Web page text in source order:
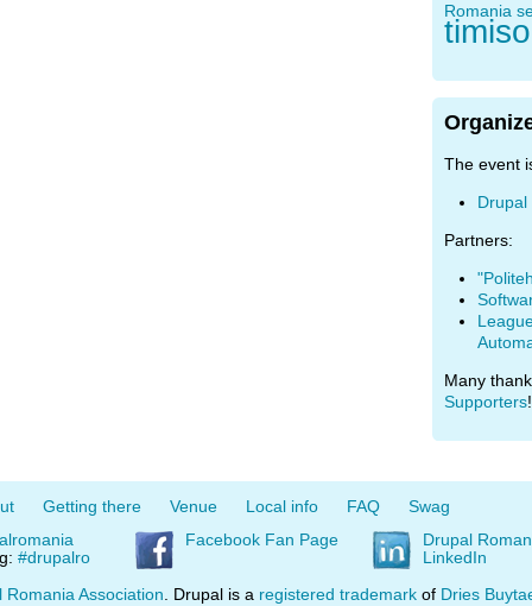
Romania
The event
Drupal
Partners:
Many
Supporters!
Getting there Venue Local info FAQ
Swag
#drupalro
Facebook Fan Page
Drupal
LinkedIn
Romania Association . Drupal is a registered trademark of Dries